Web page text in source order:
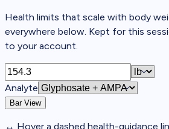
Health limits that scale with body
everywhere below. Kept for this
to your account.
Analyte
Bar View
↔ Hover a dashed health-guidance